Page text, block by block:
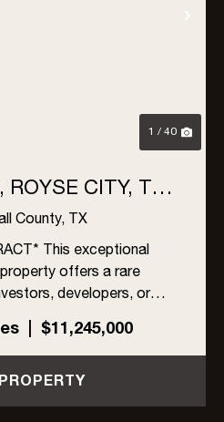
1 / 40
CITY, TX |
County, TX
This exceptional
offers a rare
developers, or
Rockwall County,
the ETJ of Rockwall
is unrestricted by zoning,
an...
| $11,245,000